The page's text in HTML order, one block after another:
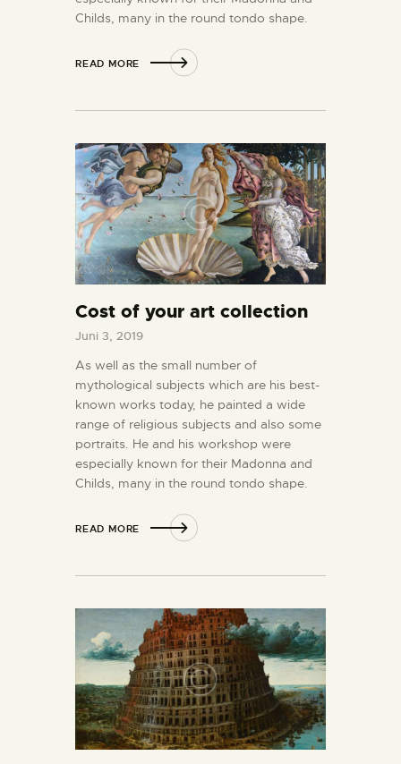
Childs, many in the round tondo shape.
READ MORE
Cost of your art collection
Juni 3, 2019
As well as the small number of
mythological subjects which are his best-
known works today, he painted a wide
range of religious subjects and also some
portraits. He and his workshop were
especially known for their Madonna and
Childs, many in the round tondo shape.
READ MORE